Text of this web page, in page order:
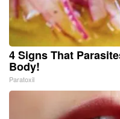
4 Signs That
Body!
Paratoxil